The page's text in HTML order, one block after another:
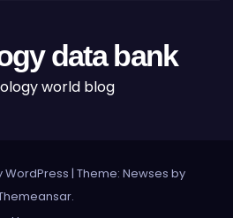
data bank
world blog
| Theme: Newses by
.